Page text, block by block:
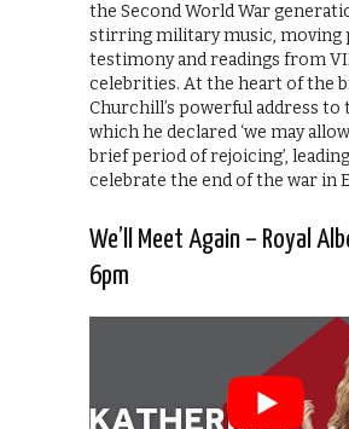
the Second World War
stirring military music, moving
testimony and readings from
celebrities. At the heart of the
Churchill’s powerful address to
which he declared ‘we may
brief period of rejoicing’,
celebrate the end of the war in
We’ll Meet Again – Royal
6pm